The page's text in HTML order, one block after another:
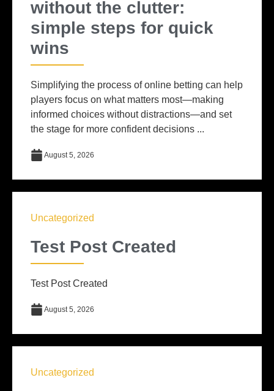
without the clutter:
simple steps for quick
wins
Simplifying the process of online betting can help
players focus on what matters most—making
informed choices without distractions—and set
the stage for more confident decisions ...
August 5, 2026
Uncategorized
Test Post Created
Test Post Created
August 5, 2026
Uncategorized